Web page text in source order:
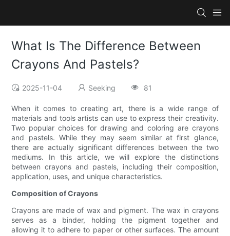
What Is The Difference Between
Crayons And Pastels?
2025-11-04 Seeking 81
When it comes to creating art, there is a wide range of
materials and tools artists can use to express their creativity.
Two popular choices for drawing and coloring are crayons
and pastels. While they may seem similar at first glance,
there are actually significant differences between the two
mediums. In this article, we will explore the distinctions
between crayons and pastels, including their composition,
application, uses, and unique characteristics.
Composition of Crayons
Crayons are made of wax and pigment. The wax in crayons
serves as a binder, holding the pigment together and
allowing it to adhere to paper or other surfaces. The amount